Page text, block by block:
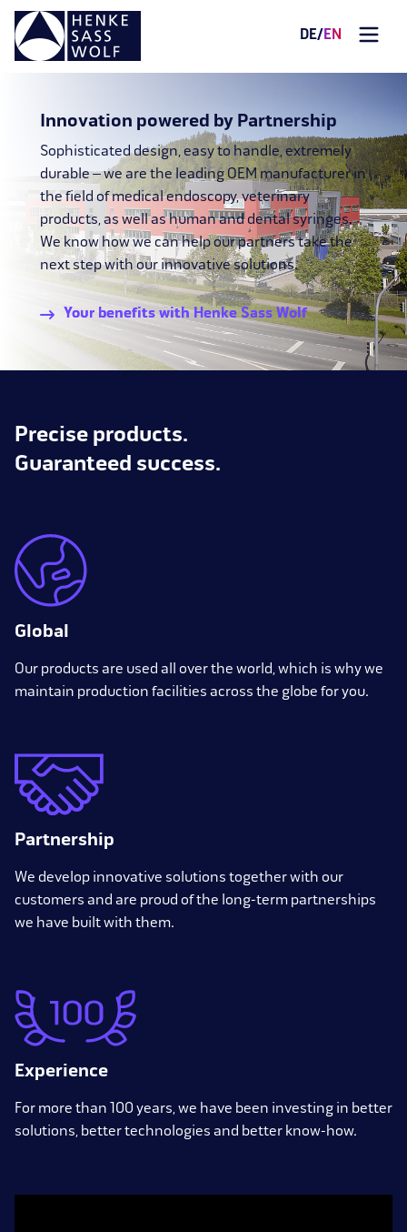
DE/ EN
Innovation powered by Partnership
Sophisticated design, easy to handle, extremely
durable – we are the leading OEM manufacturer in
the field of medical endoscopy, veterinary
products, as well as human and dental syringes.
We know how we can help our partners take the
next step with our innovative solutions.
Your benefits with Henke Sass Wolf
Precise products.
Guaranteed success.
Global
Our products are used all over the world, which is why we
maintain production facilities across the globe for you.
Partnership
We develop innovative solutions together with our
customers and are proud of the long-term partnerships
we have built with them.
Experience
For more than 100 years, we have been investing in better
solutions, better technologies and better know-how.